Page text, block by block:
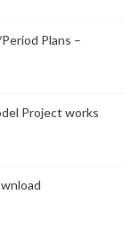
Plans –
Project works